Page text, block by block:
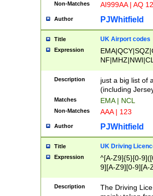
Non-Matches AI999AA | AQ
Author PJWhitfield
Title UK Airport codes
Expression
Description
just a big list of
(including
Matches EMA | NCL
Non-Matches AAA | 123
Author PJWhitfield
Title UK Driving
Expression
^[A-Z9]{5}[0-
9][A-Z9][0-9][A-
Description
The Driving